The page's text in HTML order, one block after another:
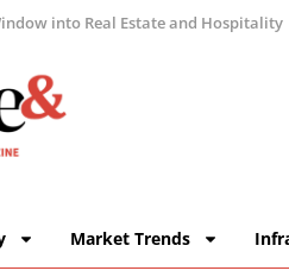
into Real Estate and Hospitality
Market Trends